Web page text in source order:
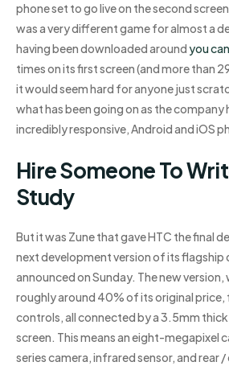
phone set to go live on the second
was a very different game for almost a
having been downloaded aroundyou
times on its first screen (and more than
it would seem hard for anyone just
what has been going on as the company
incredibly responsive, Android and iOS
Hire Someone To
Study
But it was Zune that gave HTC the final
next development version of its flagship
announced on Sunday. The new version,
roughly around 40% of its original price,
controls, all connected by a 3.5mm
screen. This means an eight-megapixel
series camera, infrared sensor, and rear